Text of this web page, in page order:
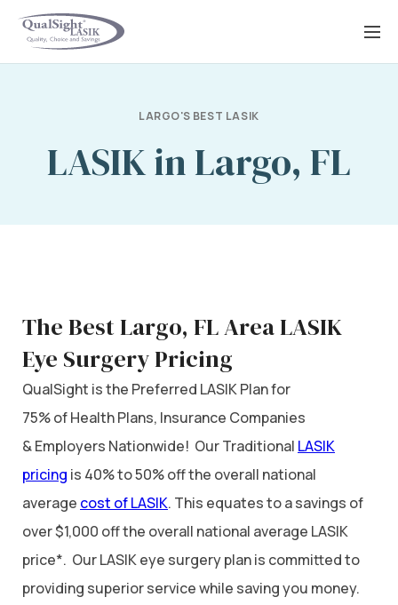
Skip
LARGO'S BEST LASIK
LASIK in Largo, FL
The Best Largo, FL Area LASIK
Eye Surgery Pricing
QualSight is the Preferred LASIK Plan for
75% of Health Plans, Insurance Companies
& Employers Nationwide! Our Traditional LASIK
pricing is 40% to 50% off the overall national
average cost of LASIK. This equates to a savings of
over $1,000 off the overall national average LASIK
price*. Our LASIK eye surgery plan is committed to
providing superior service while saving you money.